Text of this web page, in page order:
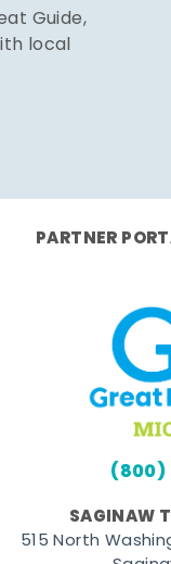
Guide,
local
PARTNER
(800)
SAGINAW
515 North